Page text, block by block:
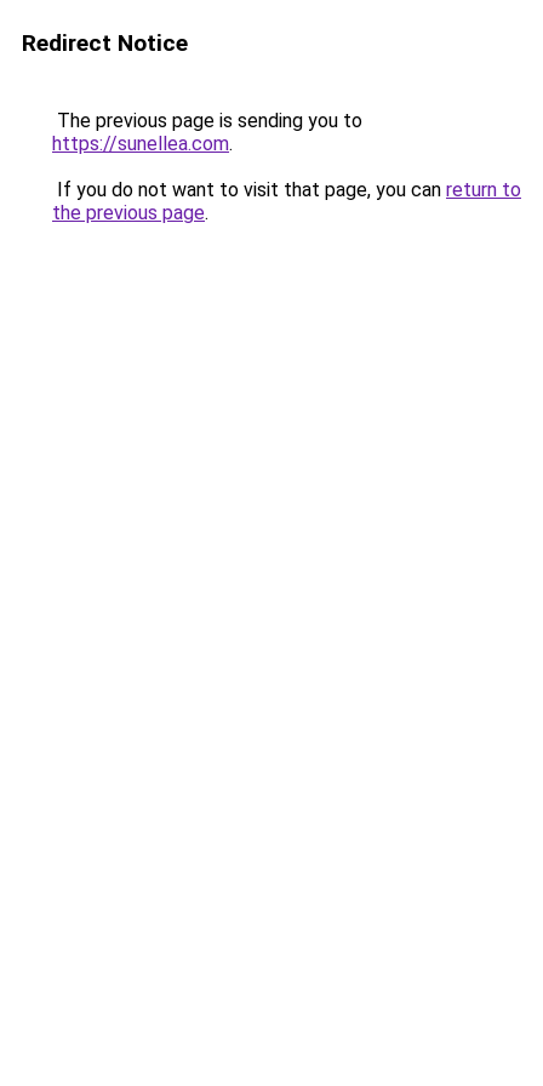
Redirect Notice
The previous page is sending you to
https://sunellea.com.
If you do not want to visit that page, you can return to
the previous page.